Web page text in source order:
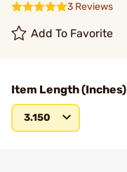
3 Reviews
Add To Favorite
Item Length (Inches)
3.150